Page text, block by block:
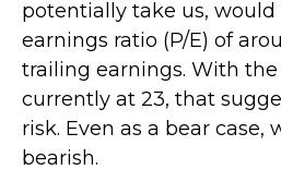
potentially take us,
earnings ratio (P/E) of
trailing earnings. With
currently at 23, that
risk. Even as a bear case,
bearish.